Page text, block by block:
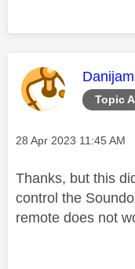
Topic
This
Message posted on
‎28 Apr 2023 11:45 AM
Thanks, but this
control the
remote does not